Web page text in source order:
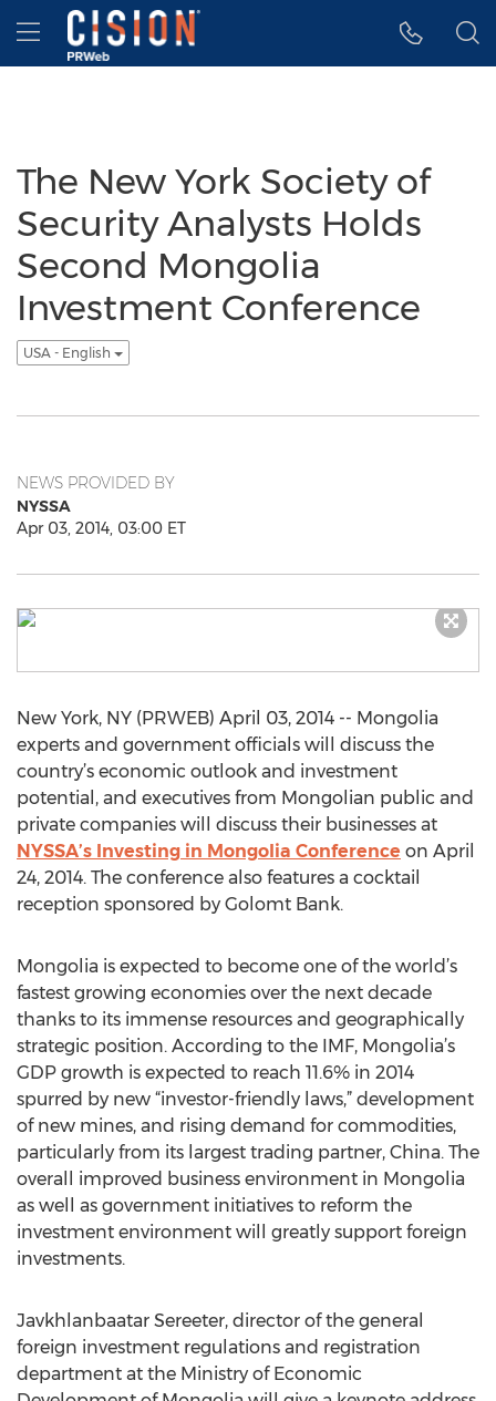
Accessibility Statement
Skip Navigation
Hamburger menu
The New York Society of
Security Analysts Holds
Second Mongolia
Investment Conference
USA - English
NEWS PROVIDED BY
NYSSA
Apr 03, 2014, 03:00 ET
New York, NY (PRWEB) April 03, 2014 -- Mongolia
experts and government officials will discuss the
country’s economic outlook and investment
potential, and executives from Mongolian public and
private companies will discuss their businesses at
NYSSA’s Investing in Mongolia Conference on April
24, 2014. The conference also features a cocktail
reception sponsored by Golomt Bank.
Mongolia is expected to become one of the world’s
fastest growing economies over the next decade
thanks to its immense resources and geographically
strategic position. According to the IMF, Mongolia’s
GDP growth is expected to reach 11.6% in 2014
spurred by new “investor-friendly laws,” development
of new mines, and rising demand for commodities,
particularly from its largest trading partner, China. The
overall improved business environment in Mongolia
as well as government initiatives to reform the
investment environment will greatly support foreign
investments.
Javkhlanbaatar Sereeter, director of the general
foreign investment regulations and registration
department at the Ministry of Economic